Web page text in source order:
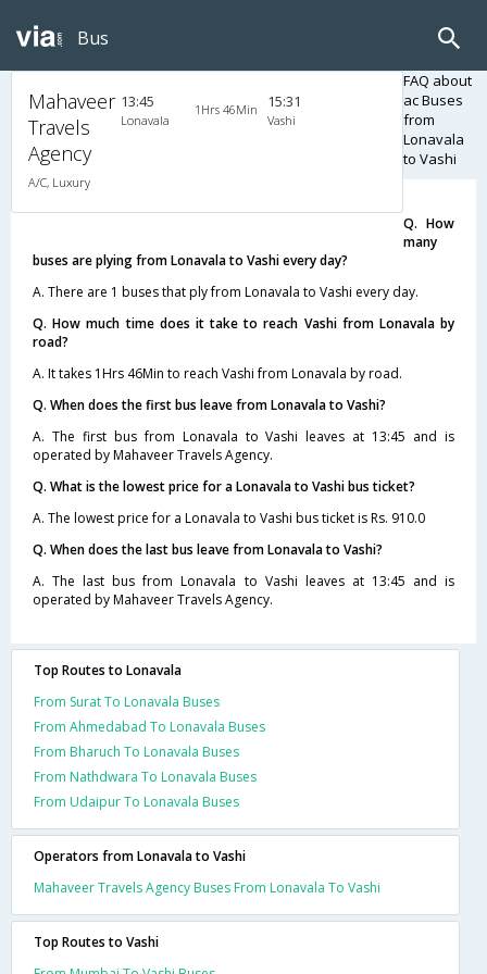
Bus
Mahaveer
Travels
Agency
A/C, Luxury
13:45
Lonavala
1Hrs 46Min 15:31
Vashi
FAQ about
ac Buses
from
Lonavala
to Vashi
Q. How
many
buses are plying from Lonavala to Vashi every day?
A. There are 1 buses that ply from Lonavala to Vashi every day.
Q. How much time does it take to reach Vashi from Lonavala by
road?
A. It takes 1Hrs 46Min to reach Vashi from Lonavala by road.
Q. When does the first bus leave from Lonavala to Vashi?
A. The first bus from Lonavala to Vashi leaves at 13:45 and is
operated by Mahaveer Travels Agency.
Q. What is the lowest price for a Lonavala to Vashi bus ticket?
A. The lowest price for a Lonavala to Vashi bus ticket is Rs. 910.0
Q. When does the last bus leave from Lonavala to Vashi?
A. The last bus from Lonavala to Vashi leaves at 13:45 and is
operated by Mahaveer Travels Agency.
Top Routes to Lonavala
From Surat To Lonavala Buses
From Ahmedabad To Lonavala Buses
From Bharuch To Lonavala Buses
From Nathdwara To Lonavala Buses
From Udaipur To Lonavala Buses
Operators from Lonavala to Vashi
Mahaveer Travels Agency Buses From Lonavala To Vashi
Top Routes to Vashi